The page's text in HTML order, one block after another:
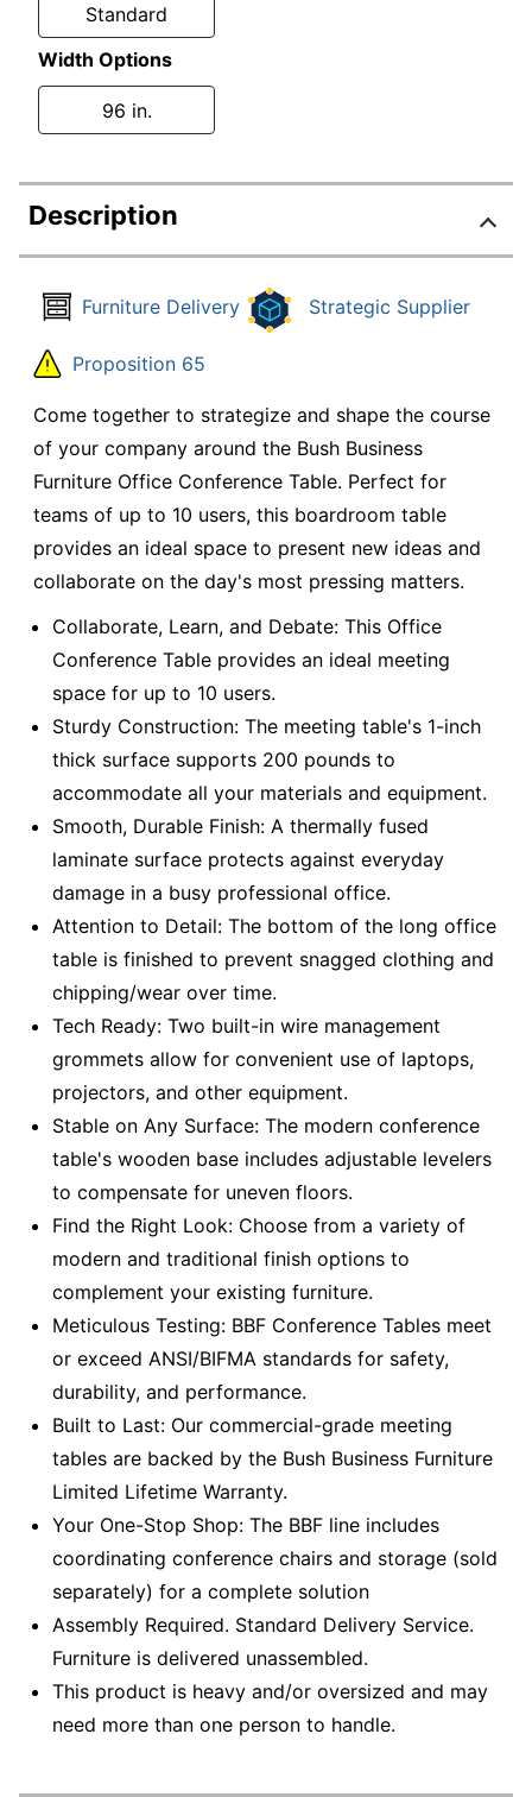
Standard
Width Options
96 in.
Description
Furniture Delivery Strategic Supplier
Proposition 65
Come together to strategize and shape the course
of your company around the Bush Business
Furniture Office Conference Table. Perfect for
teams of up to 10 users, this boardroom table
provides an ideal space to present new ideas and
collaborate on the day's most pressing matters.
Collaborate, Learn, and Debate: This Office
Conference Table provides an ideal meeting
space for up to 10 users.
Sturdy Construction: The meeting table's 1-inch
thick surface supports 200 pounds to
accommodate all your materials and equipment.
Smooth, Durable Finish: A thermally fused
laminate surface protects against everyday
damage in a busy professional office.
Attention to Detail: The bottom of the long office
table is finished to prevent snagged clothing and
chipping/wear over time.
Tech Ready: Two built-in wire management
grommets allow for convenient use of laptops,
projectors, and other equipment.
Stable on Any Surface: The modern conference
table's wooden base includes adjustable levelers
to compensate for uneven floors.
Find the Right Look: Choose from a variety of
modern and traditional finish options to
complement your existing furniture.
Meticulous Testing: BBF Conference Tables meet
or exceed ANSI/BIFMA standards for safety,
durability, and performance.
Built to Last: Our commercial-grade meeting
tables are backed by the Bush Business Furniture
Limited Lifetime Warranty.
Your One-Stop Shop: The BBF line includes
coordinating conference chairs and storage (sold
separately) for a complete solution
Assembly Required. Standard Delivery Service.
Furniture is delivered unassembled.
This product is heavy and/or oversized and may
need more than one person to handle.